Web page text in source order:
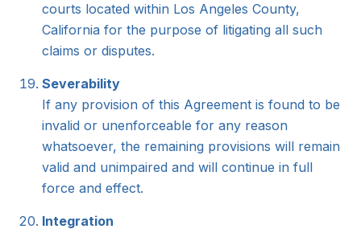
courts located within Los Angeles County,
California for the purpose of litigating all such
claims or disputes.
Severability
If any provision of this Agreement is found to be
invalid or unenforceable for any reason
whatsoever, the remaining provisions will remain
valid and unimpaired and will continue in full
force and effect.
Integration